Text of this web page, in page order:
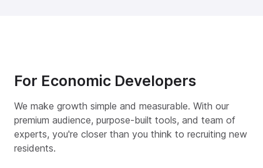
For Economic Developers
We make growth simple and measurable. With our
premium audience, purpose-built tools, and team of
experts, you're closer than you think to recruiting new
residents.